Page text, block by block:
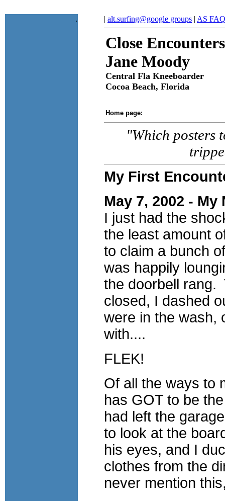
. | alt.surfing@google groups | AS FAQ
Close
Jane Moody
Central Fla Kneeboarder
Cocoa Beach, Florida
Home page:
"Which posters
My First
May 7, 2002 -
I just had the
the least amount
to claim a bunch
was happily
the doorbell rang.
closed, I dashed
were in the wash,
with....
FLEK!
Of all the ways to
has GOT to be
had left the
to look at the
his eyes, and I
clothes from the
never mention